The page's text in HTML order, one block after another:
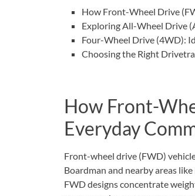
How Front-Wheel Drive
Exploring All-Wheel Drive
Four-Wheel Drive (4WD):
Choosing the Right
How Front-
Everyday
Front-wheel drive (FWD)
Boardman and nearby areas
FWD designs concentrate